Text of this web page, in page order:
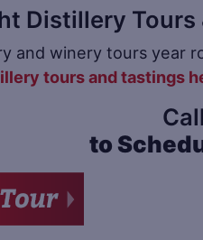
Distillery
and winery tours year
tours and tastings
to